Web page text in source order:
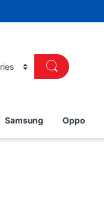
Samsung Oppo